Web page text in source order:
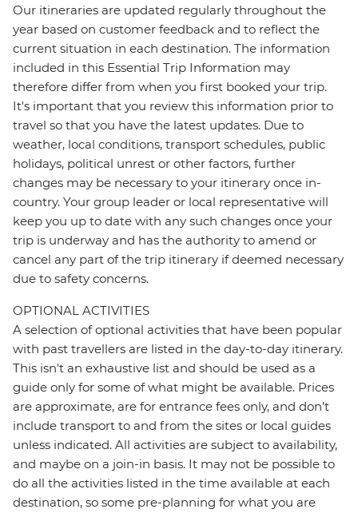
Our itineraries are updated regularly throughout the
year based on customer feedback and to reflect the
current situation in each destination. The information
included in this Essential Trip Information may
therefore differ from when you first booked your trip.
It's important that you review this information prior to
travel so that you have the latest updates. Due to
weather, local conditions, transport schedules, public
holidays, political unrest or other factors, further
changes may be necessary to your itinerary once in-
country. Your group leader or local representative will
keep you up to date with any such changes once your
trip is underway and has the authority to amend or
cancel any part of the trip itinerary if deemed necessary
due to safety concerns.
OPTIONAL ACTIVITIES
A selection of optional activities that have been popular
with past travellers are listed in the day-to-day itinerary.
This isn't an exhaustive list and should be used as a
guide only for some of what might be available. Prices
are approximate, are for entrance fees only, and don’t
include transport to and from the sites or local guides
unless indicated. All activities are subject to availability,
and maybe on a join-in basis. It may not be possible to
do all the activities listed in the time available at each
destination, so some pre-planning for what you are